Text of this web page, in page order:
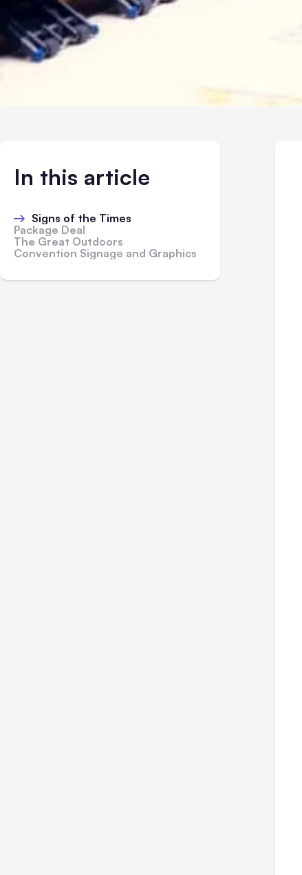
In this article
Signs of the Times
Package Deal
The Great Outdoors
Convention Signage and Graphics